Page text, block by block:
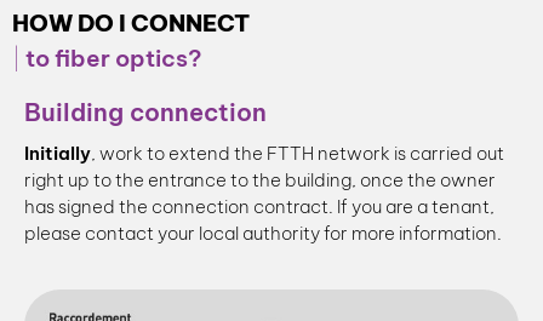
HOW DO I CONNECT
to fiber optics?
Building connection
Initially, work to extend the FTTH network is carried out
right up to the entrance to the building, once the owner
has signed the connection contract. If you are a tenant,
please contact your local authority for more information.